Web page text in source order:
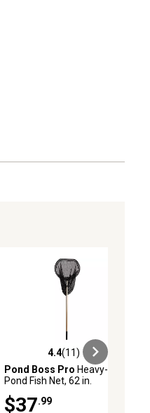
4.4 out of 5 stars with 11 reviews
4.4(11)
Pond Boss Pro Heavy-Duty
Pond Fish Net, 62 in.
$37 .99